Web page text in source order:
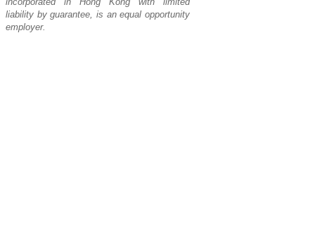
liability by guarantee, is an equal opportunity
employer.